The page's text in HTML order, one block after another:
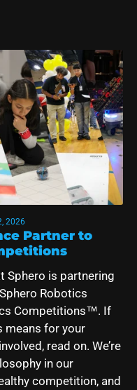
2026
Partner to
Sphero is partnering
Robotics
Competitions™. If
means for your
read on. We’re
in our
competition, and